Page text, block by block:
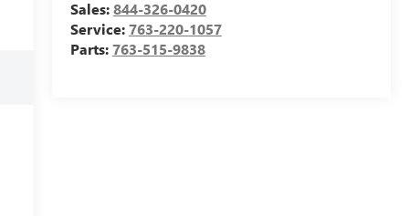
Sales:844-326-0420
Service:763-220-1057
Parts:763-515-9838